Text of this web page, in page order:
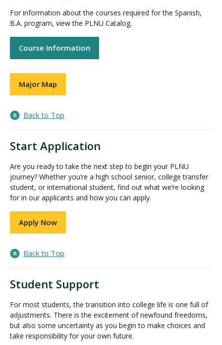
For information about the courses required for the Spanish,
B.A. program, view the PLNU Catalog.
Course Information
Major Map
Back to Top
Start Application
Are you ready to take the next step to begin your PLNU
journey? Whether you’re a high school senior, college transfer
student, or international student, find out what we’re looking
for in our applicants and how you can apply.
Apply Now
Back to Top
Student Support
For most students, the transition into college life is one full of
adjustments. There is the excitement of newfound freedoms,
but also some uncertainty as you begin to make choices and
take responsibility for your own future.